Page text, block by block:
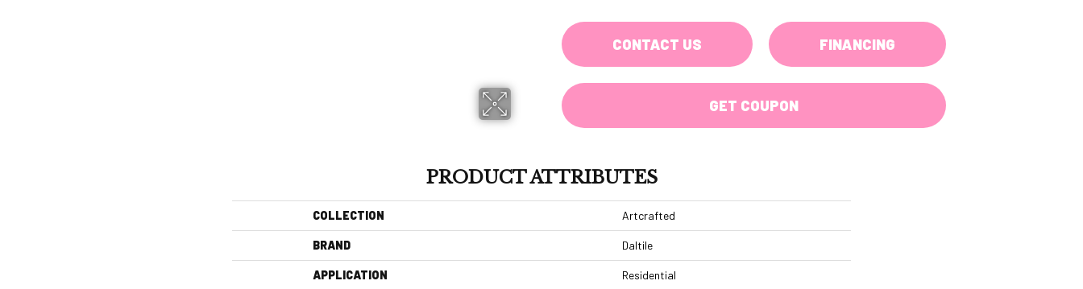
CONTACT US FINANCING
GET COUPON
PRODUCT ATTRIBUTES
COLLECTION Artcrafted
BRAND Daltile
APPLICATION Residential